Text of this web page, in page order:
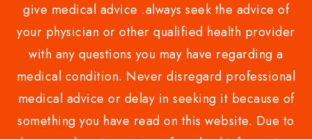
give medical advice .always seek the advice of
your physician or other qualified health provider
with any questions you may have regarding a
medical condition. Never disregard professional
medical advice or delay in seeking it because of
something you have read on this website. Due to